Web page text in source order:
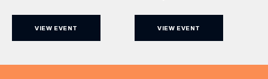
iconic glass dome of The
11am to 5pm, the
VIEW EVENT
Whispering Angel Rosé,
VIEW EVENT